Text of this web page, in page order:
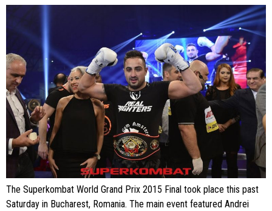
The Superkombat World Grand Prix 2015 Final took place this past
Saturday in Bucharest, Romania. The main event featured Andrei